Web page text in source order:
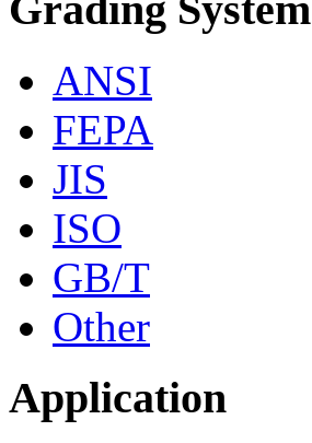
ANSI
FEPA
JIS
ISO
GB/T
Other
Application